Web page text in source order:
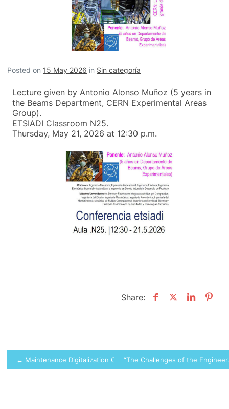
Posted on 15 May 2026 in Sin categoría
Lecture given by Antonio Alonso Muñoz (5 years in
the Beams Department, CERN Experimental Areas
Group).
ETSIADI Classroom N25.
Thursday, May 21, 2026 at 12:30 p.m.
Share:
Post
navigation
← Maintenance Digitalization Conference“The Challenges of the